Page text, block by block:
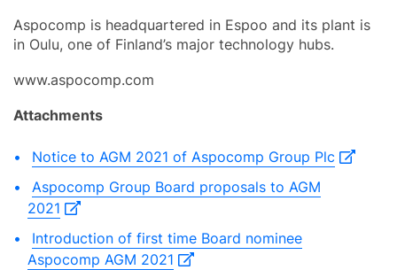
Aspocomp is headquartered in Espoo and its plant is
in Oulu, one of Finland’s major technology hubs.
www.aspocomp.com
Attachments
Notice to AGM 2021 of Aspocomp Group Plc
Aspocomp Group Board proposals to AGM
2021
Introduction of first time Board nominee
Aspocomp AGM 2021